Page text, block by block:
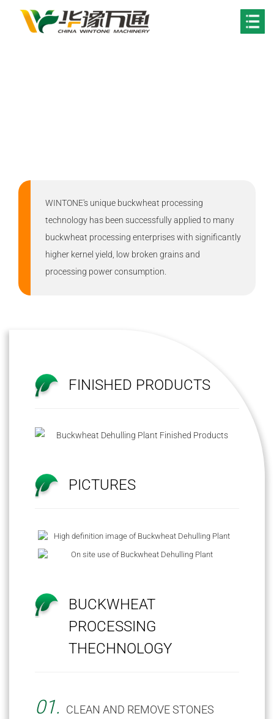
WINTONE's unique buckwheat processing
technology has been successfully applied to many
buckwheat processing enterprises with significantly
higher kernel yield, low broken grains and
processing power consumption.
FINISHED PRODUCTS
PICTURES
BUCKWHEAT
PROCESSING
THECHNOLOGY
01. CLEAN AND REMOVE STONES